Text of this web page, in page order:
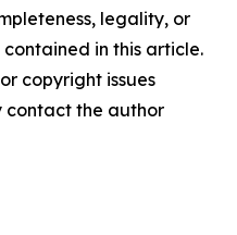
legality, or
in this article.
copyright issues
contact the author